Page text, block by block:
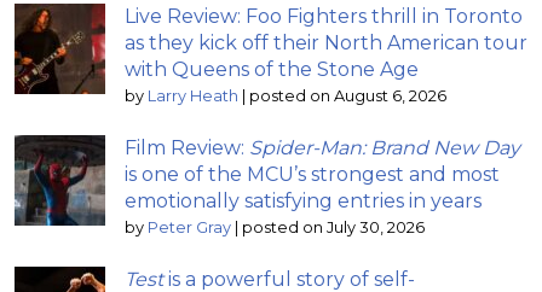
Live Review: Foo Fighters thrill in Toronto
as they kick off their North American tour
with Queens of the Stone Age
by Larry Heath | posted on August 6, 2026
Film Review: Spider-Man: Brand New Day
is one of the MCU’s strongest and most
emotionally satisfying entries in years
by Peter Gray | posted on July 30, 2026
Testis a powerful story of self-